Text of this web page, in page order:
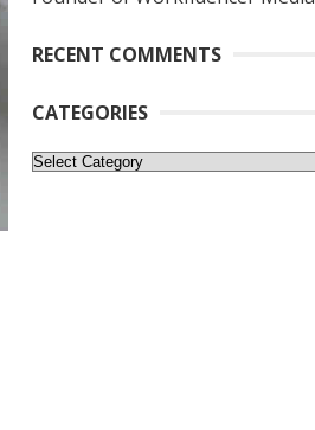
RECENT COMMENTS
CATEGORIES
Categories